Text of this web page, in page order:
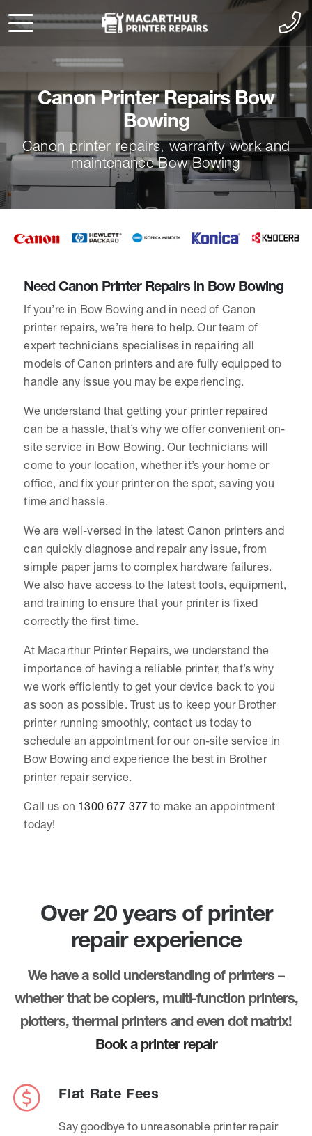
Canon Printer Repairs Bow
Bowing
Canon printer repairs, warranty work and
maintenance Bow Bowing
Need Canon Printer Repairs in Bow Bowing
If you’re in Bow Bowing and in need of Canon
printer repairs, we’re here to help. Our team of
expert technicians specialises in repairing all
models of Canon printers and are fully equipped to
handle any issue you may be experiencing.
We understand that getting your printer repaired
can be a hassle, that’s why we offer convenient on-
site service in Bow Bowing. Our technicians will
come to your location, whether it’s your home or
office, and fix your printer on the spot, saving you
time and hassle.
We are well-versed in the latest Canon printers and
can quickly diagnose and repair any issue, from
simple paper jams to complex hardware failures.
We also have access to the latest tools, equipment,
and training to ensure that your printer is fixed
correctly the first time.
At Macarthur Printer Repairs, we understand the
importance of having a reliable printer, that’s why
we work efficiently to get your device back to you
as soon as possible. Trust us to keep your Brother
printer running smoothly, contact us today to
schedule an appointment for our on-site service in
Bow Bowing and experience the best in Brother
printer repair service.
Call us on 1300 677 377 to make an appointment
today!
Over 20 years of printer
repair experience
We have a solid understanding of printers –
whether that be copiers, multi-function printers,
plotters, thermal printers and even dot matrix!
Book a printer repair
Flat Rate Fees
Say goodbye to unreasonable printer repair